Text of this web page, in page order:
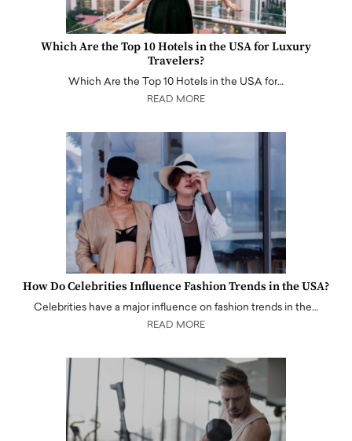
Which Are the Top 10 Hotels in the USA for Luxury
Travelers?
Which Are the Top 10 Hotels in the USA for…
READ MORE
How Do Celebrities Influence Fashion Trends in the USA?
Celebrities have a major influence on fashion trends in the…
READ MORE